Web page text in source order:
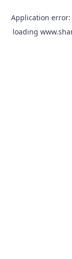
Application error:
loading